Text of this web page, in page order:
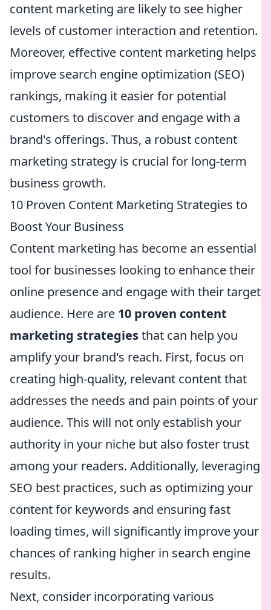
content marketing are likely to see higher
levels of customer interaction and retention.
Moreover, effective content marketing helps
improve search engine optimization (SEO)
rankings, making it easier for potential
customers to discover and engage with a
brand's offerings. Thus, a robust content
marketing strategy is crucial for long-term
business growth.
10 Proven Content Marketing Strategies to
Boost Your Business
Content marketing has become an essential
tool for businesses looking to enhance their
online presence and engage with their target
audience. Here are 10 proven content
marketing strategiesthat can help you
amplify your brand's reach. First, focus on
creating high-quality, relevant content that
addresses the needs and pain points of your
audience. This will not only establish your
authority in your niche but also foster trust
among your readers. Additionally, leveraging
SEO best practices, such as optimizing your
content for keywords and ensuring fast
loading times, will significantly improve your
chances of ranking higher in search engine
results.
Next, consider incorporating various